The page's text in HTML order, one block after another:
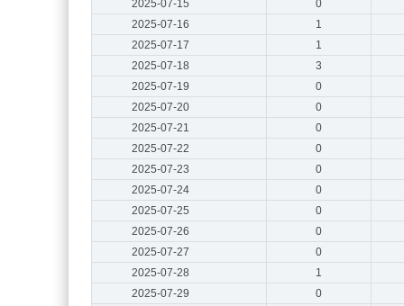
2025-07-15
0
2025-07-16
1
2025-07-17
1
2025-07-18
3
2025-07-19
0
2025-07-20
0
2025-07-21
0
2025-07-22
0
2025-07-23
0
2025-07-24
0
2025-07-25
0
2025-07-26
0
2025-07-27
0
2025-07-28
1
2025-07-29
0